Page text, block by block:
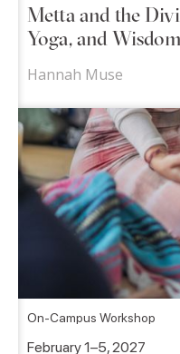
Metta and the
Yoga, and
Hannah Muse
On-Campus Workshop
February 1–5, 2027